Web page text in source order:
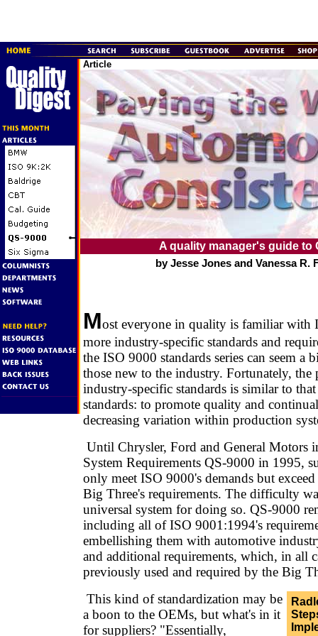
Article
A quality manager's guide to
by Jesse Jones and Vanessa R.
Most everyone in quality is familiar with
more industry-specific standards and
the ISO 9000 standards series can seem a
those new to the industry. Fortunately, the
industry-specific standards is similar to
standards: to promote quality and
decreasing variation within production
Until Chrysler, Ford and General Motors
System Requirements QS-9000 in 1995,
only meet ISO 9000's demands but
Big Three's requirements. The difficulty
universal system for doing so. QS-9000
including all of ISO 9001:1994's
embellishing them with automotive
and additional requirements, which, in all
previously used and required by the Big
This kind of standardization may be
a boon to the OEMs, but what's in it
for suppliers? "Essentially,